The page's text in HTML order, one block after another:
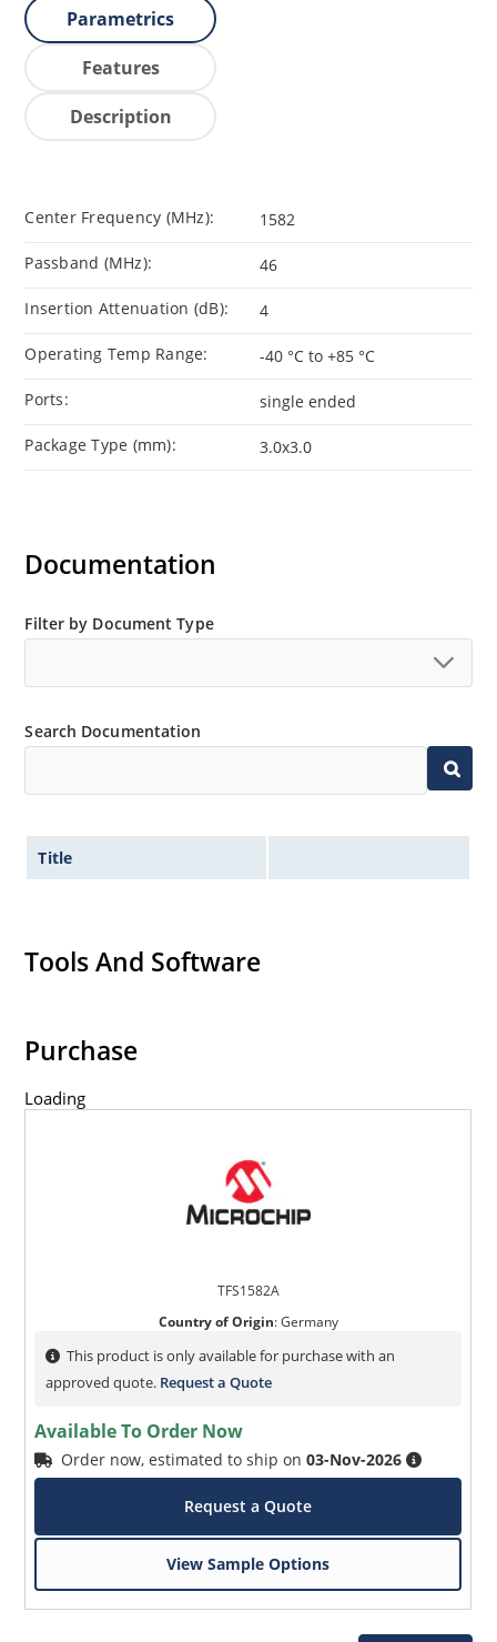
Parametrics
Features
Description
Center Frequency (MHz): 1582
Passband (MHz): 46
Insertion Attenuation (dB): 4
Operating Temp Range: -40 °C to +85 °C
Ports: single ended
Package Type (mm): 3.0x3.0
Documentation
Filter by Document Type
Search Documentation
Title
Tools And Software
Purchase
Loading
TFS1582A
Country of Origin:Germany
This product is only available for purchase with an
approved quote. Request a Quote
Available To Order Now
Order now, estimated to ship on03-Nov-2026
Request a Quote
View Sample Options